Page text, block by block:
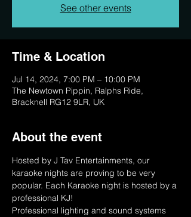
See other events
Time & Location
Jul 14, 2024, 7:00 PM – 10:00 PM
The Newtown Pippin, Ralphs Ride,
Bracknell RG12 9LR, UK
About the event
Hosted by J Tav Entertainments, our
karaoke nights are proving to be very
popular. Each Karaoke night is hosted by a
professional KJ!
Professional lighting and sound systems